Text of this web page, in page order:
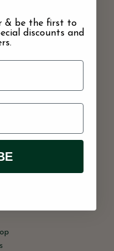
condition, with tags
or during sale
artwork.
& be the first to
discounts and